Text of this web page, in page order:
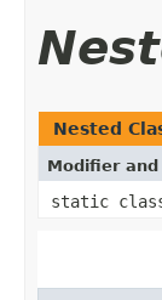
Nested
Modifier and
static